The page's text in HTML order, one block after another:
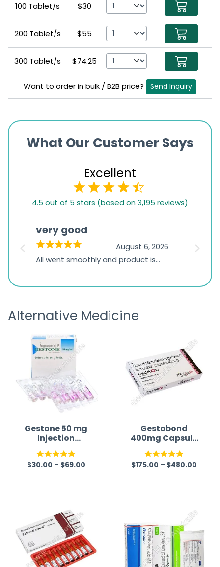
100 Tablet/s $30
200 Tablet/s $55
300 Tablet/s $74.25
Want to order in bulk / B2B price? Send Inquiry
What Our Customer Says
Excellent
1,234
ratings
4.5 out of 5 stars (based on 3,195 reviews)
very good
August 6, 2026
All went smoothly and product is
the
Alternative Medicine
Gestone 50 mg
Injection
(Progesterone)
Rated 5.00
$30.00 – $69.00
Gestobond
400mg Capsule
(Progesterone)
Rated5.00
$175.00 – $480.00